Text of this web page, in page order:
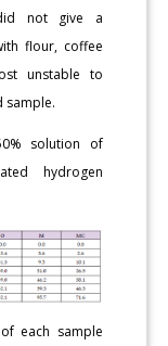
not give a
flour, coffee
unstable to
sample.
solution of
hydrogen
each sample